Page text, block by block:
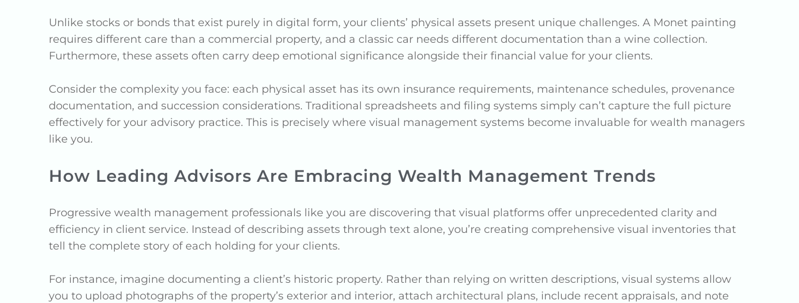
Unlike stocks or bonds that exist purely in digital form, your clients’ physical assets present unique challenges. A Monet painting
requires different care than a commercial property, and a classic car needs different documentation than a wine collection.
Furthermore, these assets often carry deep emotional significance alongside their financial value for your clients.
Consider the complexity you face: each physical asset has its own insurance requirements, maintenance schedules, provenance
documentation, and succession considerations. Traditional spreadsheets and filing systems simply can’t capture the full picture
effectively for your advisory practice. This is precisely where visual management systems become invaluable for wealth managers
like you.
How Leading Advisors Are Embracing Wealth Management Trends
Progressive wealth management professionals like you are discovering that visual platforms offer unprecedented clarity and
efficiency in client service. Instead of describing assets through text alone, you’re creating comprehensive visual inventories that
tell the complete story of each holding for your clients.
For instance, imagine documenting a client’s historic property. Rather than relying on written descriptions, visual systems allow
you to upload photographs of the property’s exterior and interior, attach architectural plans, include recent appraisals, and note